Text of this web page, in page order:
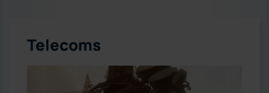
Telecoms